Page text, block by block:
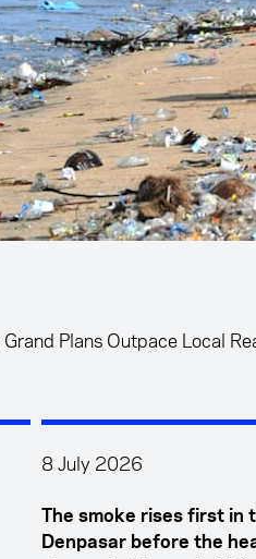
Plans Outpace Local
8 July 2026
The smoke rises first
Denpasar before the